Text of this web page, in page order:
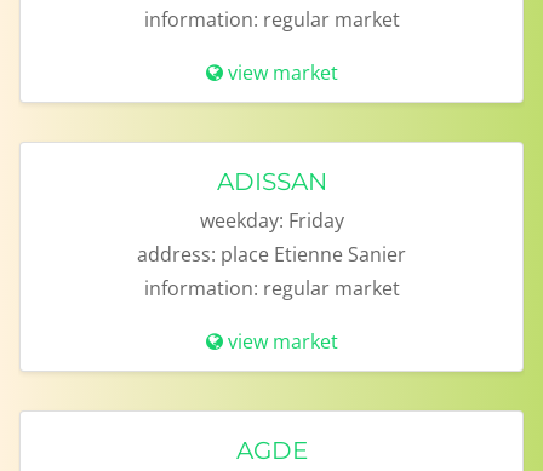
information: regular market
view market
ADISSAN
weekday: Friday
address: place Etienne Sanier
information: regular market
view market
AGDE